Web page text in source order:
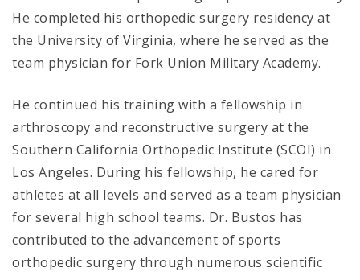
He completed his orthopedic surgery residency at
the University of Virginia, where he served as the
team physician for Fork Union Military Academy.
He continued his training with a fellowship in
arthroscopy and reconstructive surgery at the
Southern California Orthopedic Institute (SCOI) in
Los Angeles. During his fellowship, he cared for
athletes at all levels and served as a team physician
for several high school teams. Dr. Bustos has
contributed to the advancement of sports
orthopedic surgery through numerous scientific